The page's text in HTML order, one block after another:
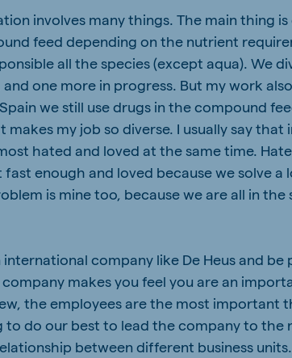
involves many things. The main thing
feed depending on the nutrient
all the species (except aqua). We
one more in progress. But my work
we still use drugs in the compound
my job so diverse. I usually say that
hated and loved at the same time.
enough and loved because we solve a
is mine too, because we are all in the
company like De Heus and
makes you feel you are an
the employees are the most important
to do our best to lead the company to the
between different business units.